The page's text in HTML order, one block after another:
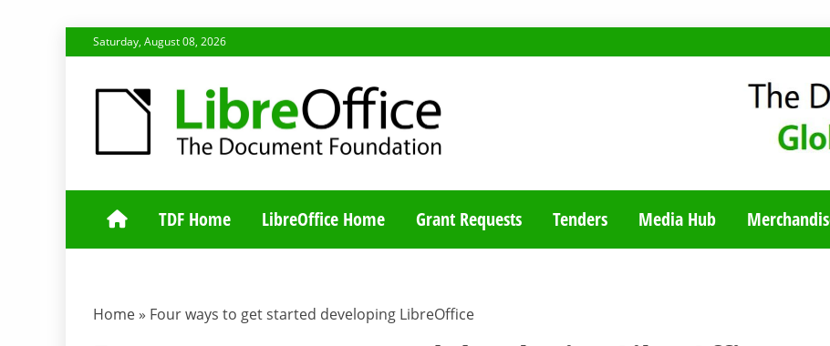
to
Saturday, August 08, 2026
TDF COMMUNITY BLOG
TDF Home LibreOffice Home Grant Requests Tenders Media Hub
Home » Four ways to get started developing LibreOffice